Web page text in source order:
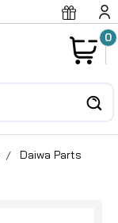
0
Daiwa Parts